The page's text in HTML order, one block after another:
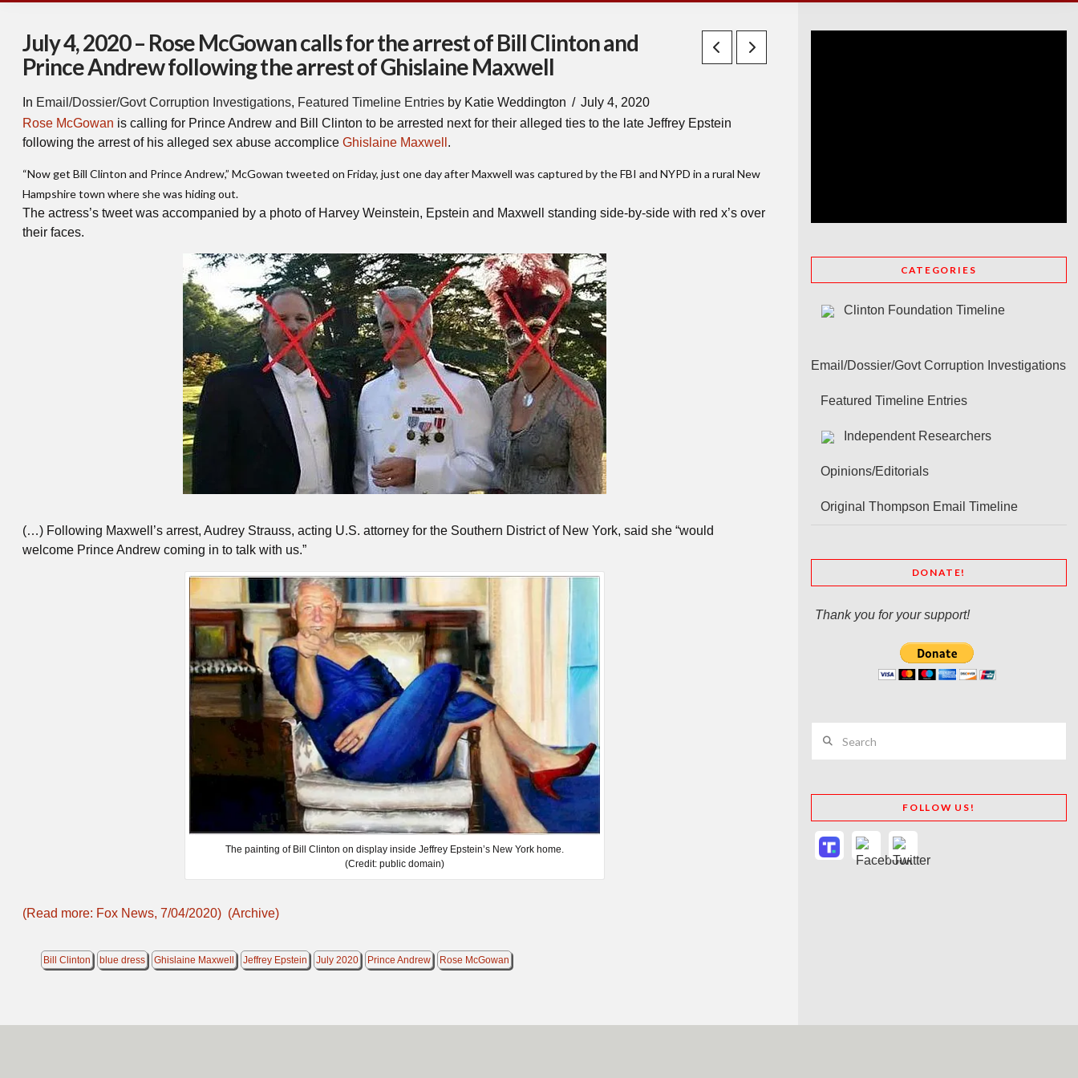
July 4, 2020 – Rose McGowan calls for the arrest of Bill Clinton and
Prince Andrew following the arrest of Ghislaine Maxwell
In Email/Dossier/Govt Corruption Investigations, Featured Timeline Entries by Katie Weddington
July 4, 2020
Rose McGowan is calling for Prince Andrew and Bill Clinton to be arrested next for their alleged ties to the late Jeffrey Epstein
following the arrest of his alleged sex abuse accomplice Ghislaine Maxwell .
“Now get Bill Clinton and Prince Andrew,” McGowan tweeted on Friday, just one day after Maxwell was captured by the FBI and NYPD in a rural New
Hampshire town where she was hiding out.
The actress’s tweet was accompanied by a photo of Harvey Weinstein, Epstein and Maxwell standing side-by-side with red x’s over
their faces.
(…) Following Maxwell’s arrest, Audrey Strauss, acting U.S. attorney for the Southern District of New York, said she “would
welcome Prince Andrew coming in to talk with us.”
The painting of Bill Clinton on display inside Jeffrey Epstein’s New York home.
(Credit: public domain)
(Read more: Fox News, 7/04/2020) (Archive)
Bill Clinton blue dress Ghislaine Maxwell Jeffrey Epstein July 2020 Prince Andrew Rose McGowan
CATEGORIES
Clinton Foundation Timeline
Email/Dossier/Govt Corruption Investigations
Featured Timeline Entries
Independent Researchers
Opinions/Editorials
Original Thompson Email Timeline
DONATE!
Thank you for your support!
FOLLOW US!